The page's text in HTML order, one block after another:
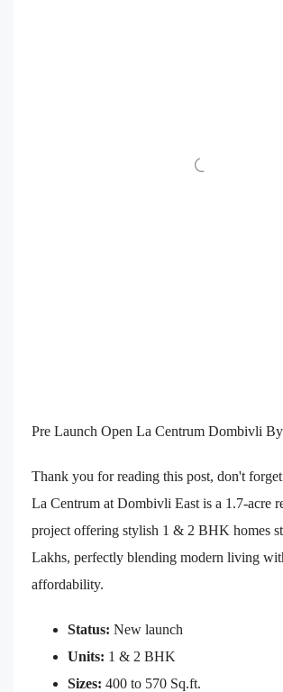
Pre Launch Open La Centrum Dombivli
Thank you for reading this post, don't
La Centrum at Dombivli East is a 1.7-acre
project offering stylish 1 & 2 BHK homes
Lakhs, perfectly blending modern living
affordability.
Status: New launch
Units: 1 & 2 BHK
Sizes: 400 to 570 Sq.ft.